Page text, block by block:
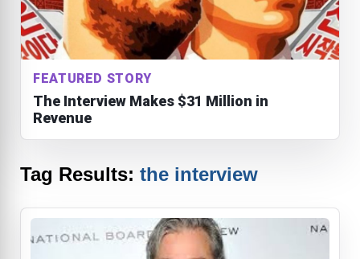
FEATURED STORY
The Interview Makes $31 Million in
Revenue
Tag Results: the interview